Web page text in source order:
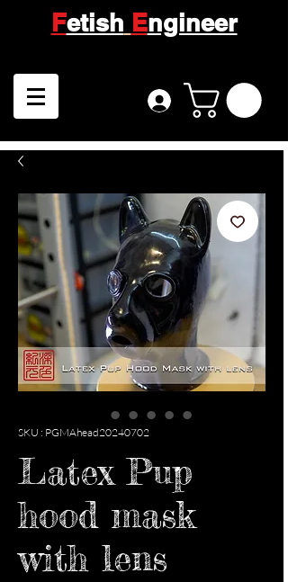
Fetish Engineer
SKU : PGMAhead20240702
Latex Pup
hood mask
with lens